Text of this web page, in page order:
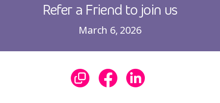
Refer a Friend to join us
March 6, 2026